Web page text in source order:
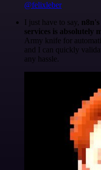
@felixleber
I just have to say,
services is absolutely
Army knife for
and I can quickly
any hassle.